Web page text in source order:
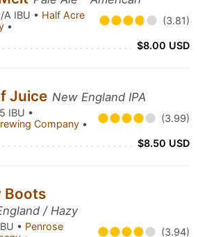
A IBU • Half Acre
• (3.81)
$8.00 USD
Juice New England IPA
IBU •
Company • (3.99)
$8.50 USD
Boots
/ Hazy
• Penrose
(3.94)